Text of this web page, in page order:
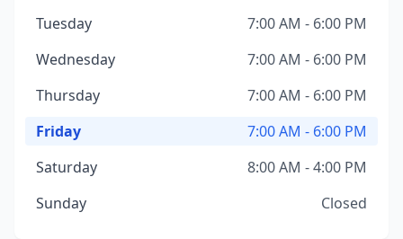
Tuesday
7:00 AM - 6:00 PM
Wednesday
7:00 AM - 6:00 PM
Thursday
7:00 AM - 6:00 PM
Friday
7:00 AM - 6:00 PM
Saturday
8:00 AM - 4:00 PM
Sunday
Closed